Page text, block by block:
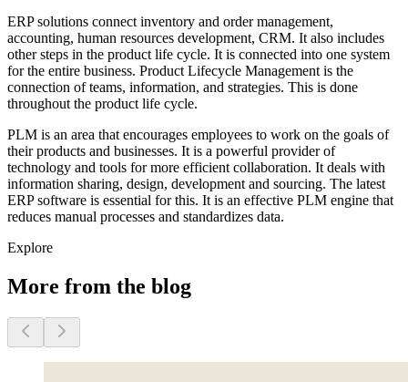
ERP solutions connect inventory and order management,
accounting, human resources development, CRM. It also includes
other steps in the product life cycle. It is connected into one system
for the entire business. Product Lifecycle Management is the
connection of teams, information, and strategies. This is done
throughout the product life cycle.
PLM is an area that encourages employees to work on the goals of
their products and businesses. It is a powerful provider of
technology and tools for more efficient collaboration. It deals with
information sharing, design, development and sourcing. The latest
ERP software is essential for this. It is an effective PLM engine that
reduces manual processes and standardizes data.
Explore
More from the blog